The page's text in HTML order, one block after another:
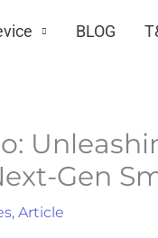
BLOG
Gen
, Article